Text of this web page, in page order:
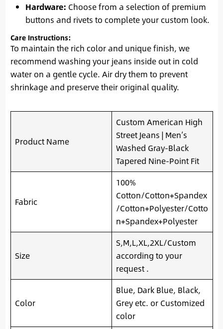
Hardware: Choose from a selection of premium
buttons and rivets to complete your custom look.
Care Instructions:
To maintain the rich color and unique finish, we
recommend washing your jeans inside out in cold
water on a gentle cycle. Air dry them to prevent
shrinkage and preserve their original quality.
Product Name
Custom American High
Street Jeans | Men’s
Washed Gray-Black
Tapered Nine-Point Fit
Fabric
100%
Cotton/Cotton+Spandex
/Cotton+Polyester/Cotto
n+Spandex+Polyester
Size
S,M,L,XL,2XL/Custom
according to your
request .
Color
Blue, Dark Blue, Black,
Grey etc. or Customized
color